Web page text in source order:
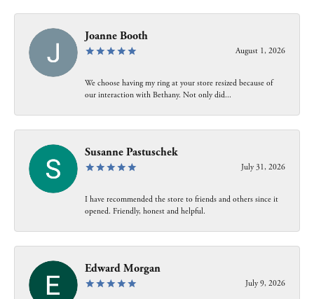
Joanne Booth
August 1, 2026
We choose having my ring at your store resized because of
our interaction with Bethany. Not only did...
Susanne Pastuschek
July 31, 2026
I have recommended the store to friends and others since it
opened. Friendly, honest and helpful.
Edward Morgan
July 9, 2026